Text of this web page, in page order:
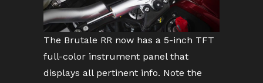
The Brutale RR now has a 5-inch TFT
full-color instrument panel that
displays all pertinent info. Note the